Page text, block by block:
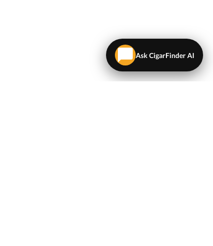
Ask CigarFinder AI